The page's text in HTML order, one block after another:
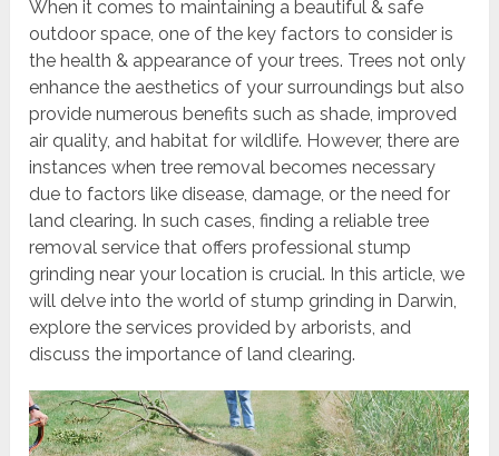
When it comes to maintaining a beautiful & safe
outdoor space, one of the key factors to consider is
the health & appearance of your trees. Trees not only
enhance the aesthetics of your surroundings but also
provide numerous benefits such as shade, improved
air quality, and habitat for wildlife. However, there are
instances when tree removal becomes necessary
due to factors like disease, damage, or the need for
land clearing. In such cases, finding a reliable tree
removal service that offers professional stump
grinding near your location is crucial. In this article, we
will delve into the world of stump grinding in Darwin,
explore the services provided by arborists, and
discuss the importance of land clearing.